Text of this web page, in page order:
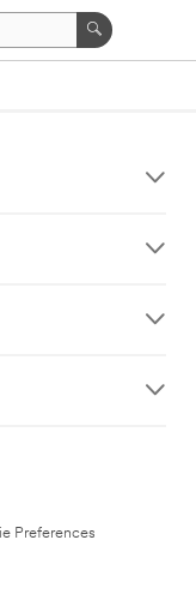
Preferences